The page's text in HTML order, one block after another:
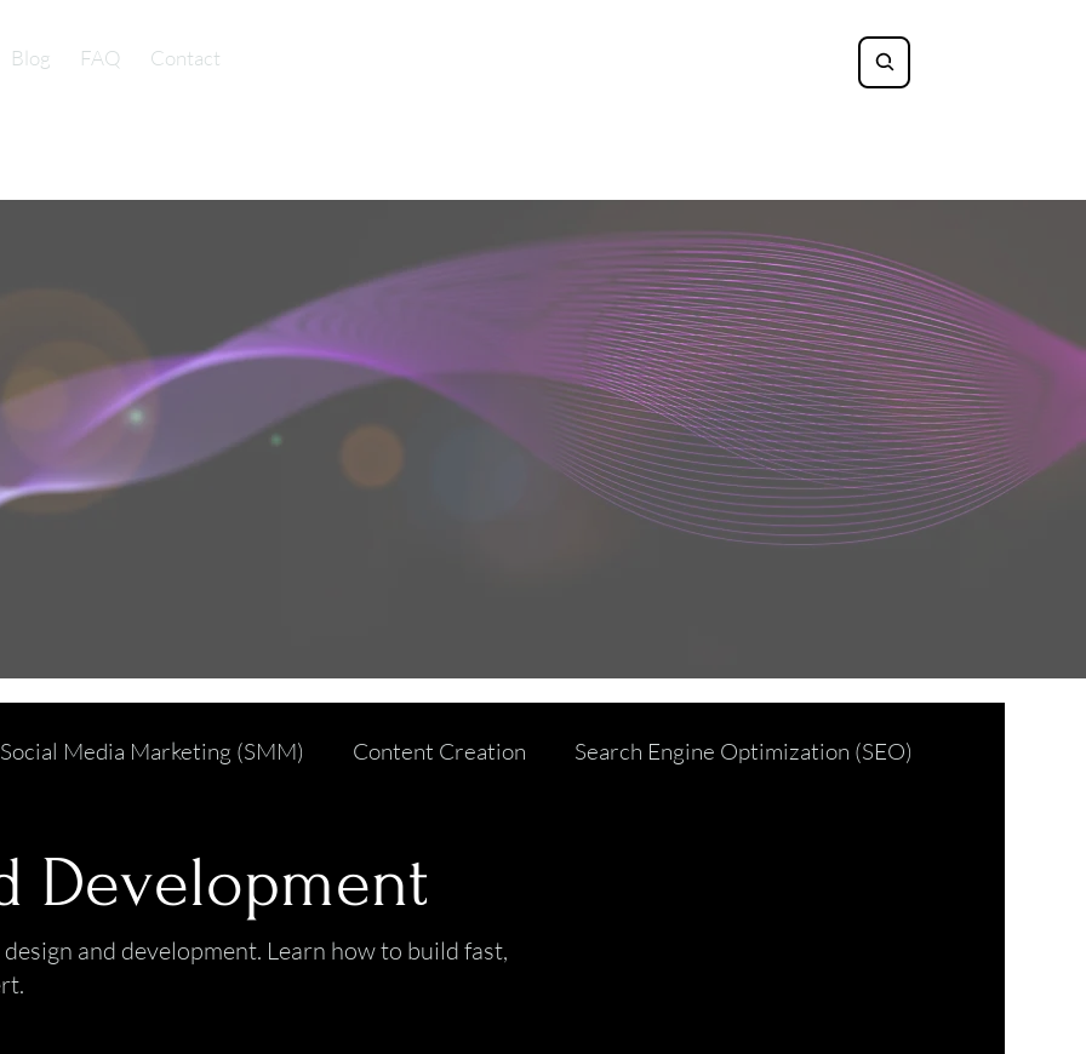
Blog FAQ Contact
Social Media Marketing (SMM) Content Creation Search Engine Optimization (SEO)
Intelligence Branding and Design Cyber Security Trends
Development
and development. Learn how to build fast,